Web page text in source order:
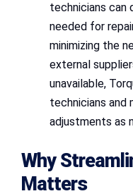
technicians can
needed for
minimizing the
external
unavailable,
technicians and
adjustments as
Why
Matters